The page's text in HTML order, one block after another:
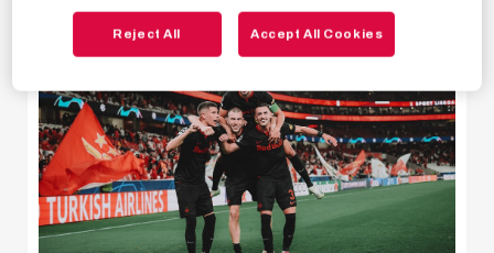
Reject All Accept All Cookies